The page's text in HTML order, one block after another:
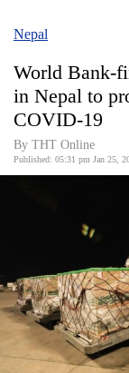
Covid
Connect
World
Opinion
Cup
Sports
Entertainment
Nepal
World Bank-
in Nepal to
COVID-19
By THT Online
Published: 05:31 pm Jan 25,